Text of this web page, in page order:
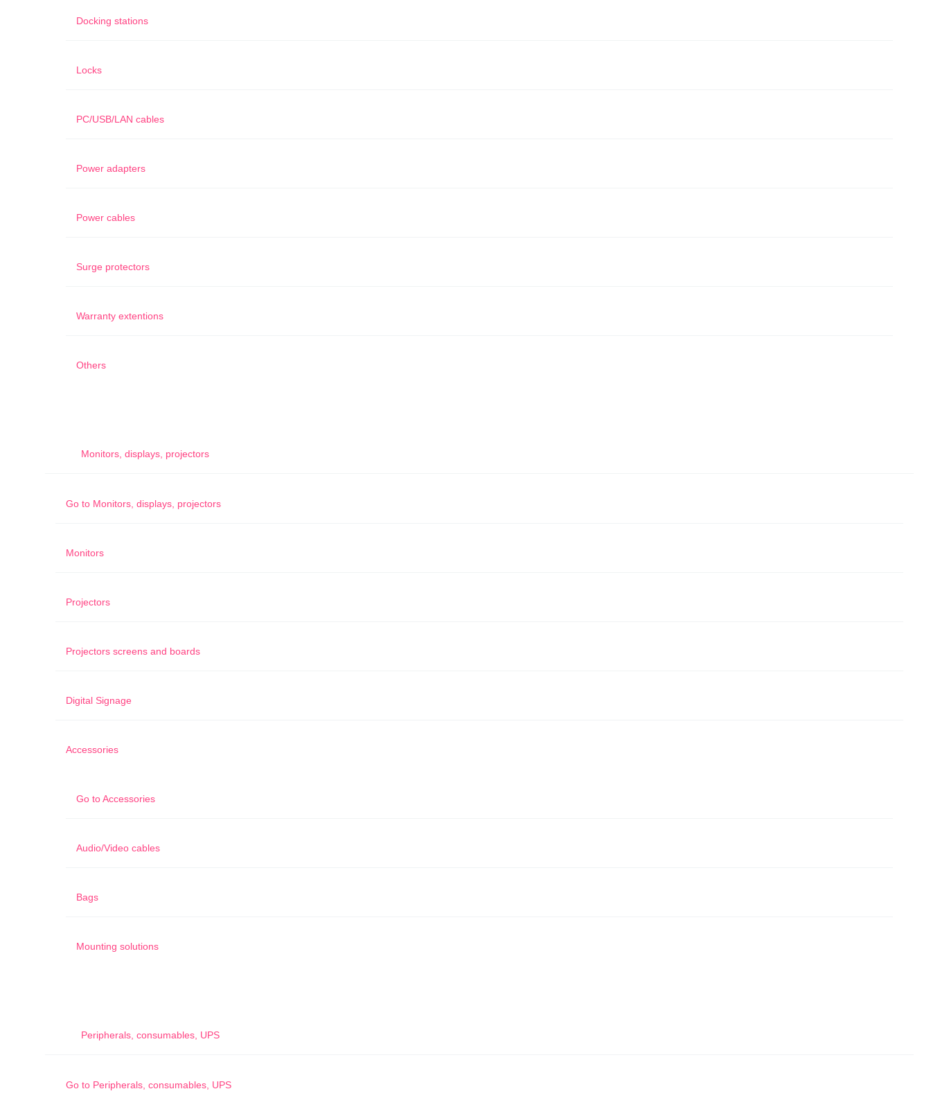
Docking stations
Locks
PC/USB/LAN cables
Power adapters
Power cables
Surge protectors
Warranty extentions
Others
Monitors, displays, projectors
Go to Monitors, displays, projectors
Monitors
Projectors
Projectors screens and boards
Digital Signage
Accessories
Go toAccessories
Audio/Video cables
Bags
Mounting solutions
Peripherals, consumables, UPS
Go to Peripherals, consumables, UPS